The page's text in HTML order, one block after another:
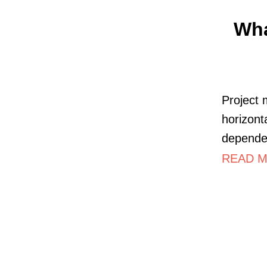
Project
READ